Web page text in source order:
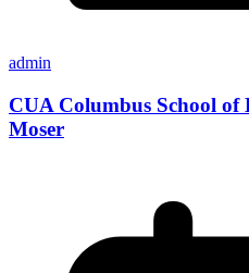
admin
CUA Columbus School
Moser